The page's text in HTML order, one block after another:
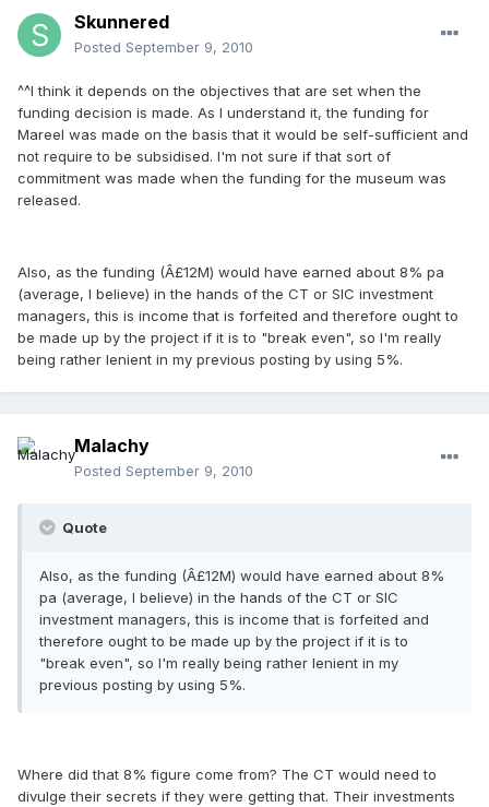
Skunnered
Posted September 9, 2010
^^I think it depends on the objectives that are set when the
funding decision is made. As I understand it, the funding for
Mareel was made on the basis that it would be self-sufficient and
not require to be subsidised. I'm not sure if that sort of
commitment was made when the funding for the museum was
released.
Also, as the funding (Â£12M) would have earned about 8% pa
(average, I believe) in the hands of the CT or SIC investment
managers, this is income that is forfeited and therefore ought to
be made up by the project if it is to "break even", so I'm really
being rather lenient in my previous posting by using 5%.
Malachy
Posted September 9, 2010
Quote
Also, as the funding (Â£12M) would have earned about 8%
pa (average, I believe) in the hands of the CT or SIC
investment managers, this is income that is forfeited and
therefore ought to be made up by the project if it is to
"break even", so I'm really being rather lenient in my
previous posting by using 5%.
Where did that 8% figure come from? The CT would need to
divulge their secrets if they were getting that. Their investments